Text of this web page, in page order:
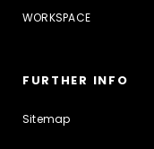
WORKSPACE
FURTHER INFO
Sitemap